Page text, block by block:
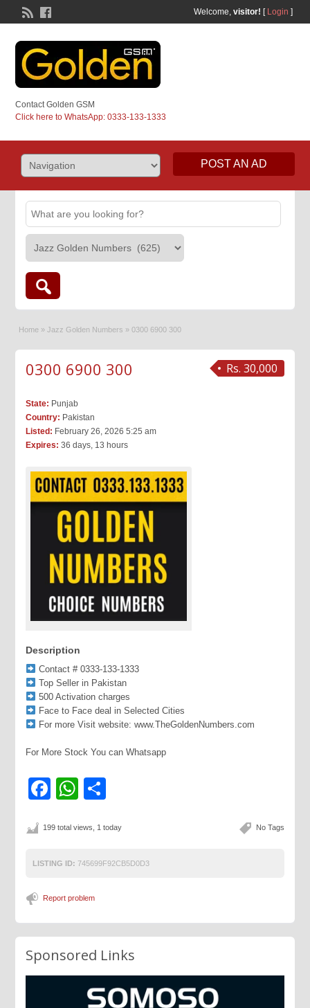
Welcome, visitor! [ Login ]
Contact Golden GSM
Click here to WhatsApp: 0333-133-1333
POST AN AD
Home » Jazz Golden Numbers » 0300 6900 300
Rs. 30,000
0300 6900 300
State: Punjab
Country: Pakistan
Listed: February 26, 2026 5:25 am
Expires: 36 days, 13 hours
Description
Contact # 0333-133-1333
Top Seller in Pakistan
500 Activation charges
Face to Face deal in Selected Cities
For more Visit website: www.TheGoldenNumbers.com
For More Stock You can Whatsapp
Facebook
WhatsApp
No Tags
199 total views, 1 today
LISTING ID: 745699F92CB5D0D3
Report problem
Sponsored Links